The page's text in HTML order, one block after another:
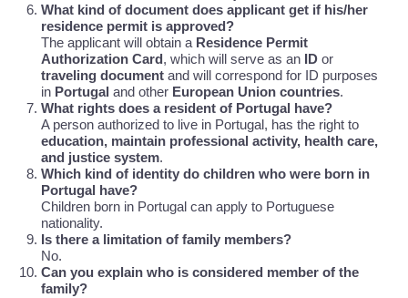
What kind of document does applicant get if his/her
residence permit is approved?
The applicant will obtain a Residence Permit
Authorization Card, which will serve as an ID or
traveling document and will correspond for ID purposes
in Portugal and other European Union countries.
What rights does a resident of Portugal have?
A person authorized to live in Portugal, has the right to
education, maintain professional activity, health care,
and justice system.
Which kind of identity do children who were born in
Portugal have?
Children born in Portugal can apply to Portuguese
nationality.
Is there a limitation of family members?
No.
Can you explain who is considered member of the
family?